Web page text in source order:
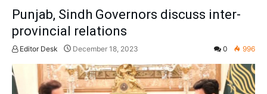
Punjab, Sindh Governors discuss inter-
provincial relations
Editor Desk December 18, 2023 0 996